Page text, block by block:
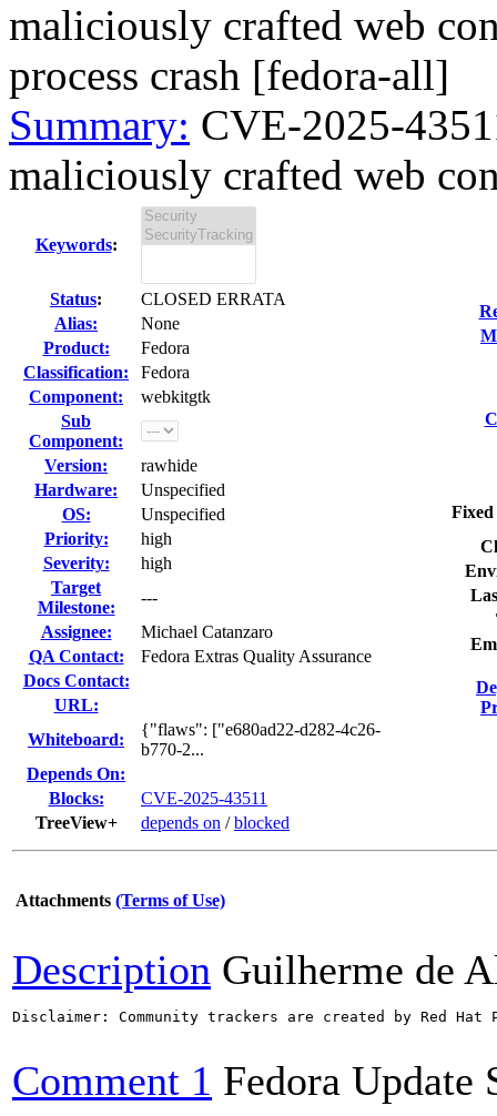
maliciously crafted web
process crash [fedora-all]
Summary: CVE-2025-
maliciously crafted web
Keywords:
Status:
CLOSED ERRATA
Alias:
None
Product:
Fedora
Classification:
Fedora
Component:
webkitgtk
Sub
Component:
Version:
rawhide
Hardware:
Unspecified
OS:
Unspecified
Priority:
high
Severity:
high
Target
Milestone:
---
Assignee:
Michael Catanzaro
QA Contact:
Fedora Extras Quality Assurance
Docs Contact:
URL:
Whiteboard:
{"flaws": ["e680ad22-d282-4c26-
b770-2...
Depends On:
Blocks:
CVE-2025-43511
TreeView+
depends on /blocked
Attachments (Terms of Use)
Description Guilherme de
Disclaimer: Community trackers are created by Red
Comment 1 Fedora Update